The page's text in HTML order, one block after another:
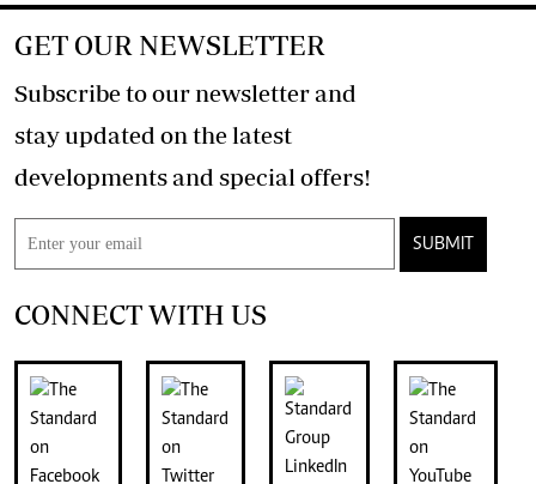
GET OUR NEWSLETTER
Subscribe to our newsletter and
stay updated on the latest
developments and special offers!
SUBMIT
CONNECT WITH US